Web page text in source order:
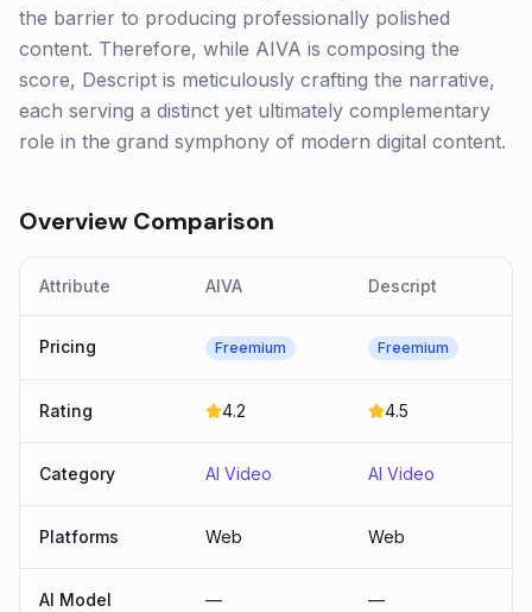
the barrier to producing professionally polished
content. Therefore, while AIVA is composing the
score, Descript is meticulously crafting the narrative,
each serving a distinct yet ultimately complementary
role in the grand symphony of modern digital content.
Overview Comparison
Attribute AIVA Descript
Pricing Freemium Freemium
Rating 4.2 4.5
Category AI Video AI Video
Platforms Web Web
AI Model — —